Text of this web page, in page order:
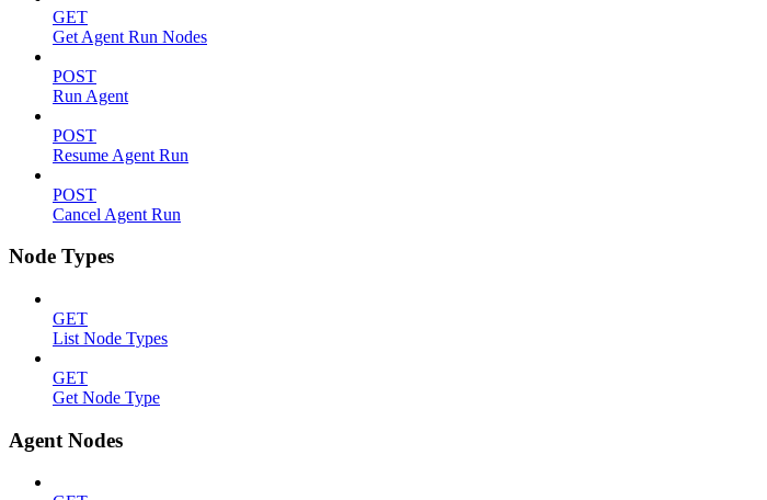
GET
Get Agent Run Nodes
POST
Run Agent
POST
Resume Agent Run
POST
Cancel Agent Run
Node Types
GET
List Node Types
GET
Get Node Type
Agent Nodes